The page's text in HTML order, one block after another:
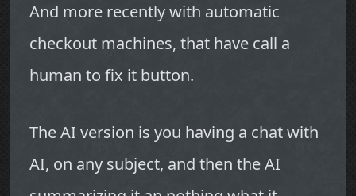
And more recently with automatic
checkout machines, that have call a
human to fix it button.
The AI version is you having a chat with
AI, on any subject, and then the AI